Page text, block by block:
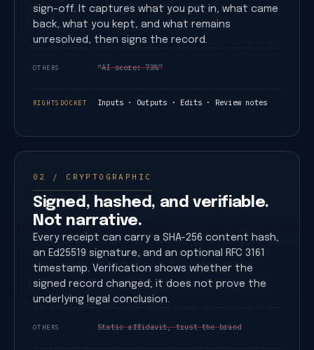
sign-off. It captures what you put in, what came
back, what you kept, and what remains
unresolved, then signs the record.
OTHERS “AI score: 73%”
RIGHTSDOCKET Inputs · Outputs · Edits · Review notes
02 / CRYPTOGRAPHIC
Signed, hashed, and verifiable.
Not narrative.
Every receipt can carry a SHA-256 content hash,
an Ed25519 signature, and an optional RFC 3161
timestamp. Verification shows whether the
signed record changed; it does not prove the
underlying legal conclusion.
OTHERS Static affidavit, trust the brand